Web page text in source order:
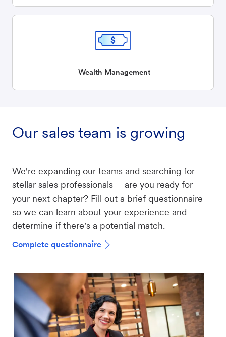
Wealth Management
Our sales team is growing
We're expanding our teams and searching for
stellar sales professionals – are you ready for
your next chapter? Fill out a brief questionnaire
so we can learn about your experience and
determine if there's a potential match.
Complete questionnaire